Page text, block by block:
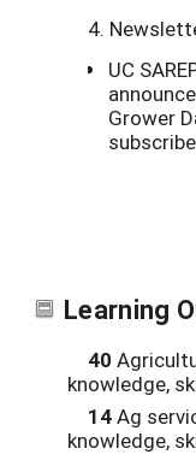
4.
UC
Grower
Learning
40
knowledge,
14Ag
knowledge,